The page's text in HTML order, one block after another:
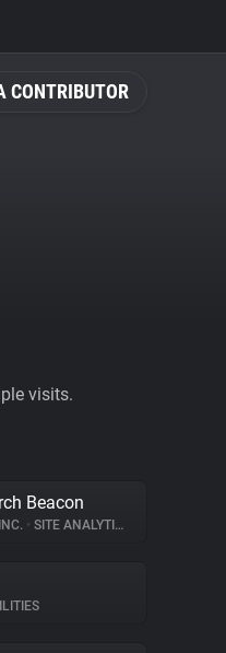
CONTRIBUTOR
visits.
Beacon
• SITE ANALYTICS